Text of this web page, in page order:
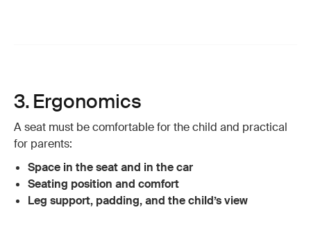
3. Ergonomics
A seat must be comfortable for the child and practical
for parents:
Space in the seat and in the car
Seating position and comfort
Leg support, padding, and the child’s view